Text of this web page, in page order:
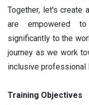
Together, let's create
are empowered
significantly to the
journey as we work
inclusive professional
Training Objectives